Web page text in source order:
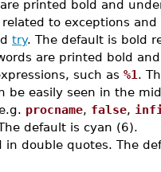
printed bold and
related to exceptions
try. The default is bold
are printed bold
such as %1 .
be easily seen in the
procname, false,
default is cyan (6).
in double quotes. The